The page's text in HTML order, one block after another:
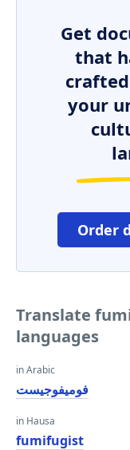
Get
that
your
Order
Translate
languages
in Arabic
فوميفوجيست
in Hausa
fumifugist